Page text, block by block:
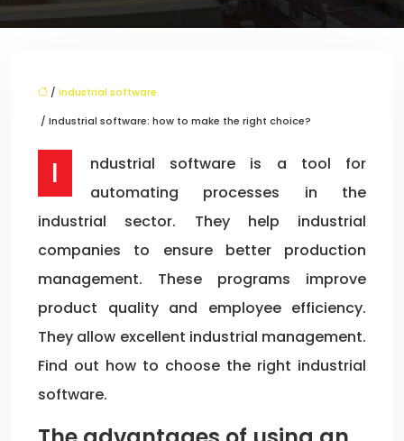
/ Industrial software
/ Industrial software: how to make the right choice?
Industrial software is a tool for
automating processes in the
industrial sector. They help industrial
companies to ensure better production
management. These programs improve
product quality and employee efficiency.
They allow excellent industrial management.
Find out how to choose the right industrial
software.